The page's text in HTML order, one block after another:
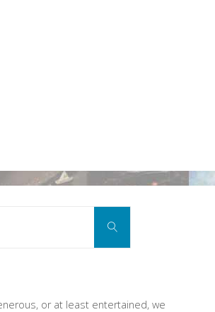
Search
or at least entertained, we